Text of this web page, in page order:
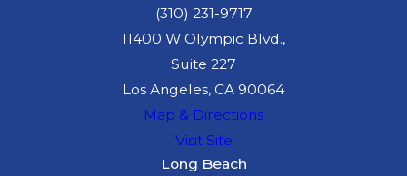
(310) 231-9717
11400 W Olympic Blvd.,
Suite 227
Los Angeles, CA 90064
Map & Directions
Visit Site
Long Beach